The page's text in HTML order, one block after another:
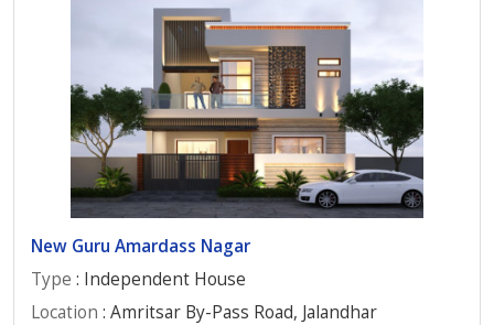
New Guru Amardass Nagar
Type : Independent House
Location : Amritsar By-Pass Road, Jalandhar